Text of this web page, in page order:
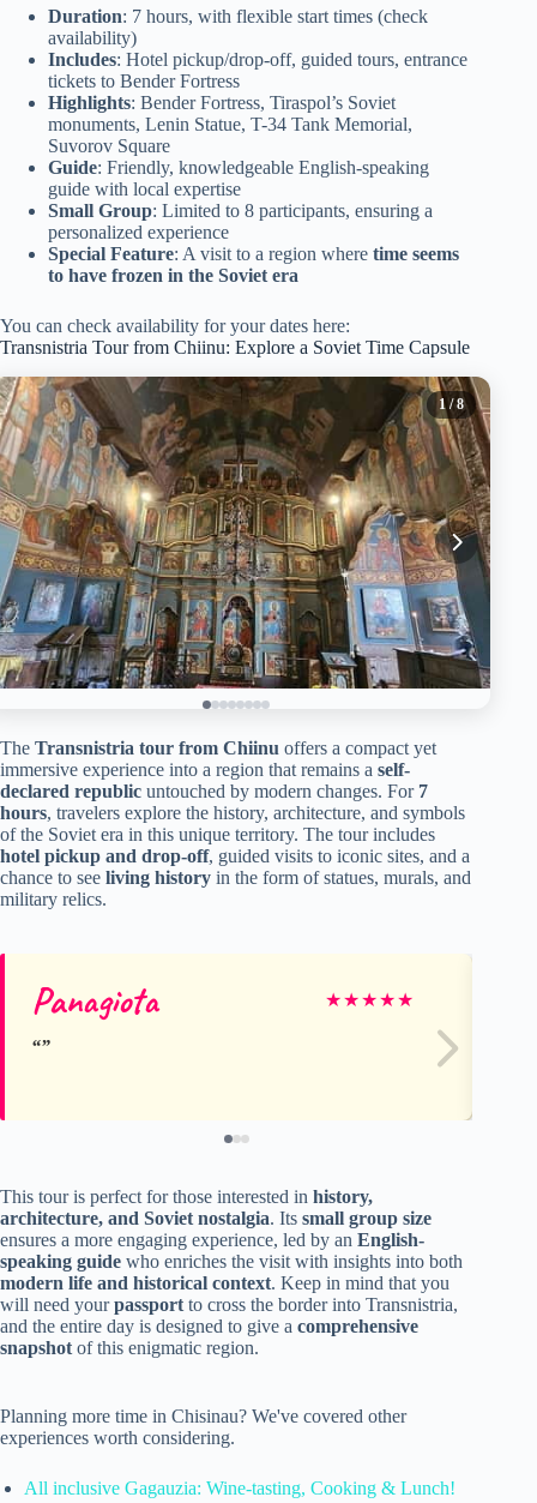
Duration: 7 hours, with flexible start times (check
availability)
Includes: Hotel pickup/drop-off, guided tours, entrance
tickets to Bender Fortress
Highlights: Bender Fortress, Tiraspol’s Soviet
monuments, Lenin Statue, T-34 Tank Memorial,
Suvorov Square
Guide: Friendly, knowledgeable English-speaking
guide with local expertise
Small Group: Limited to 8 participants, ensuring a
personalized experience
Special Feature: A visit to a region where time seems
to have frozen in the Soviet era
You can check availability for your dates here:
Transnistria Tour from Chiinu: Explore a Soviet Time Capsule
1 / 8
The Transnistria tour from Chiinu offers a compact yet
immersive experience into a region that remains a self-
declared republic untouched by modern changes. For 7
hours, travelers explore the history, architecture, and symbols
of the Soviet era in this unique territory. The tour includes
hotel pickup and drop-off, guided visits to iconic sites, and a
chance to see living history in the form of statues, murals, and
military relics.
Panagiota ★★★★★
This tour is perfect for those interested in history,
architecture, and Soviet nostalgia. Its small group size
ensures a more engaging experience, led by an English-
speaking guide who enriches the visit with insights into both
modern life and historical context. Keep in mind that you
will need yourpassport to cross the border into Transnistria,
and the entire day is designed to give a comprehensive
snapshot of this enigmatic region.
Planning more time in Chisinau? We've covered other
experiences worth considering.
All inclusive Gagauzia: Wine-tasting, Cooking & Lunch!